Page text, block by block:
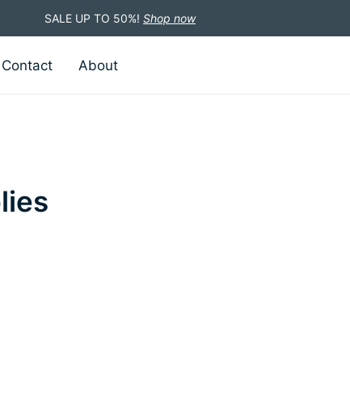
SALE UP TO 50%! Shop now
Contact About